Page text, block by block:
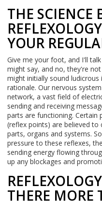
THE SCIENCE
YOUR
Give me your foot, and I'll
might say, and no, they're
might initially sound
rationale. Our nervous
network, a vast field of
sending and receiving
parts are functioning.
(reflex points) are believed
parts, organs and systems.
pressure to these reflexes,
sending energy flowing
up any blockages and
THERE MORE